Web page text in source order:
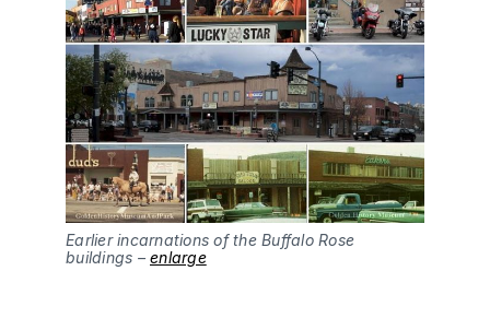
Earlier incarnations of the Buffalo Rose
buildings – enlarge